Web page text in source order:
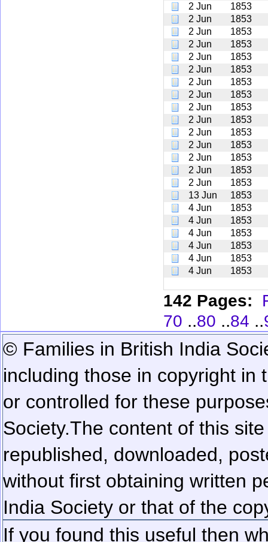
2 Jun
1853
2 Jun
1853
2 Jun
1853
2 Jun
1853
2 Jun
1853
2 Jun
1853
2 Jun
1853
2 Jun
1853
2 Jun
1853
2 Jun
1853
2 Jun
1853
2 Jun
1853
2 Jun
1853
2 Jun
1853
2 Jun
1853
13 Jun
1853
4 Jun
1853
4 Jun
1853
4 Jun
1853
4 Jun
1853
4 Jun
1853
4 Jun
1853
142 Pages:
70 ..80 ..84 ..
© Families in British India
including those in copyright in
or controlled for these
Society.The content of this
republished, downloaded,
without first obtaining written
India Society or that of the
If you found this useful then